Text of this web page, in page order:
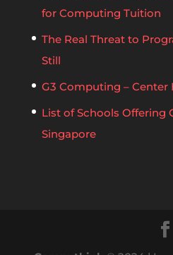
for Computing Tuition
The Real Threat to
Still
G3 Computing – Center
List of Schools Offering
Singapore